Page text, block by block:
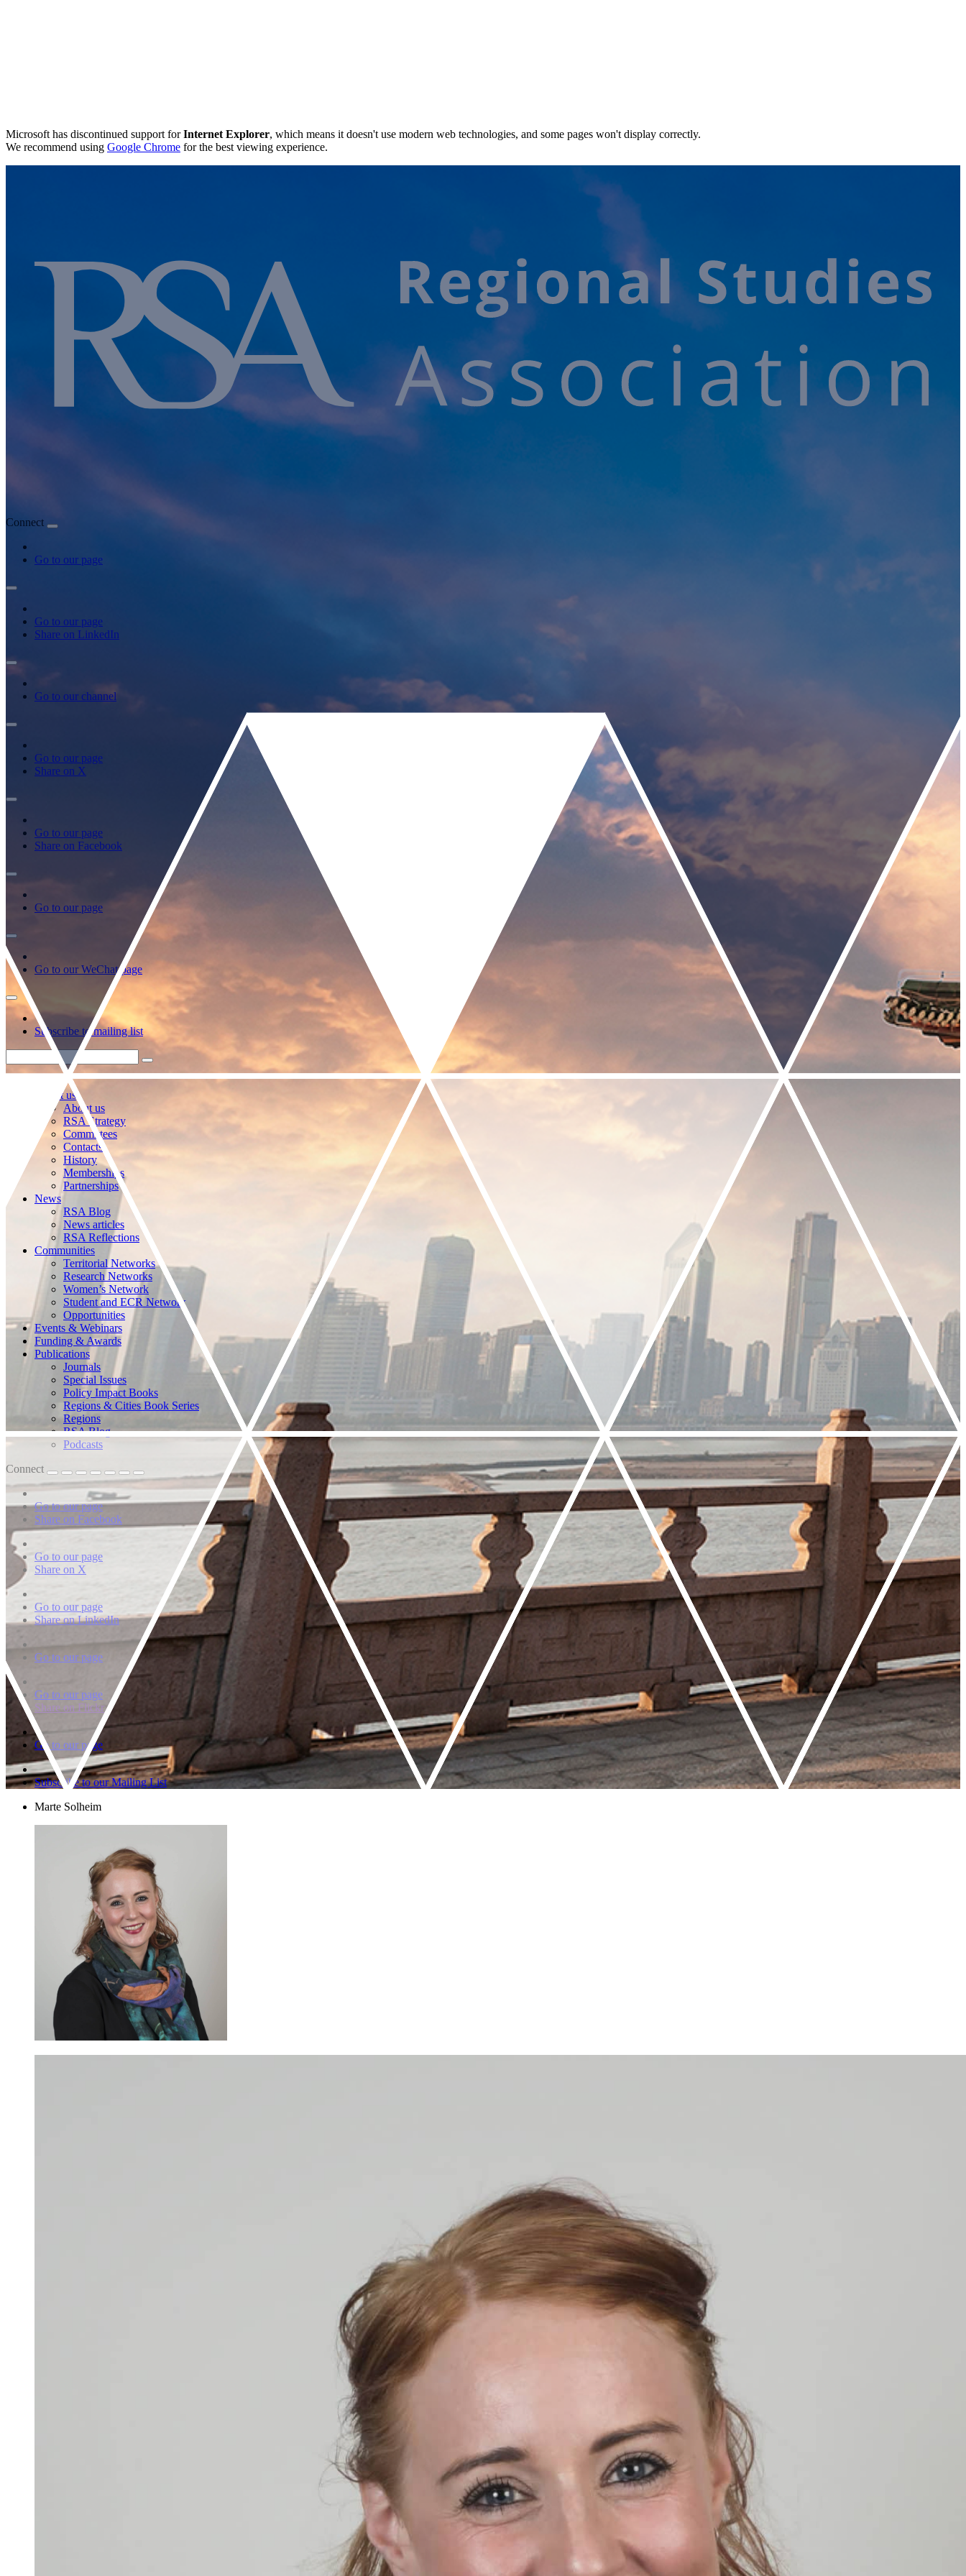
Microsoft has discontinued support forInternet Explorer, which means it doesn't use modern web technologies, and some pages won't display correctly.
We recommend using Google Chrome for the best viewing experience.
Connect
Go to our page
Go to our page
Share on LinkedIn
Go to our channel
Go to our page
Share on X
Go to our page
Share on Facebook
Go to our page
Go to our WeChat page
Subscribe to mailing list
About us
About us
RSA Strategy
Committees
Contacts
History
Memberships
Partnerships
News
RSA Blog
News articles
RSA Reflections
Communities
Territorial Networks
Research Networks
Women’s Network
Student and ECR Network
Opportunities
Events & Webinars
Funding & Awards
Publications
Journals
Special Issues
Policy Impact Books
Regions & Cities Book Series
Regions
RSA Blog
Podcasts
Connect
Go to our page
Share on Facebook
Go to our page
Share on X
Go to our page
Share on LinkedIn
Go to our page
Go to our page
Share on Flickr
Go to our page
Subscribe to our Mailing List
Marte Solheim